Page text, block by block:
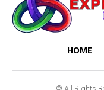
HOME